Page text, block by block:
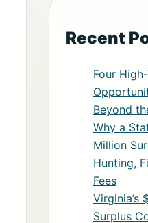
Recent
Four
Beyond
Why a
Million
Hunting,
Fees
Virginia’s
Surplus